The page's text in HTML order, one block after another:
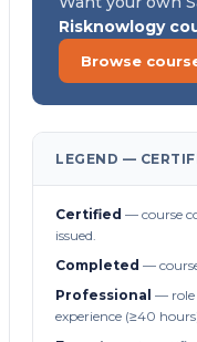
Risknowlogy
Browse
LEGEND —
Certified — course
issued.
Completed —
Professional — role
experience (≥40